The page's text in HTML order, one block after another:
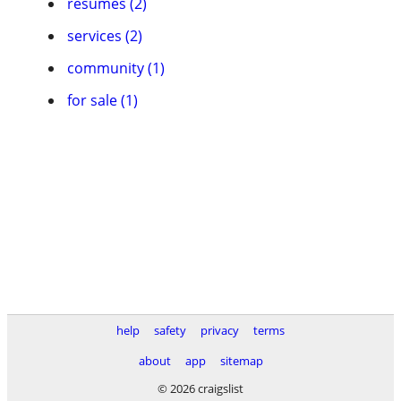
services (2)
community (1)
for sale (1)
help safety privacy
terms
about
app
sitemap
© 2026 craigslist